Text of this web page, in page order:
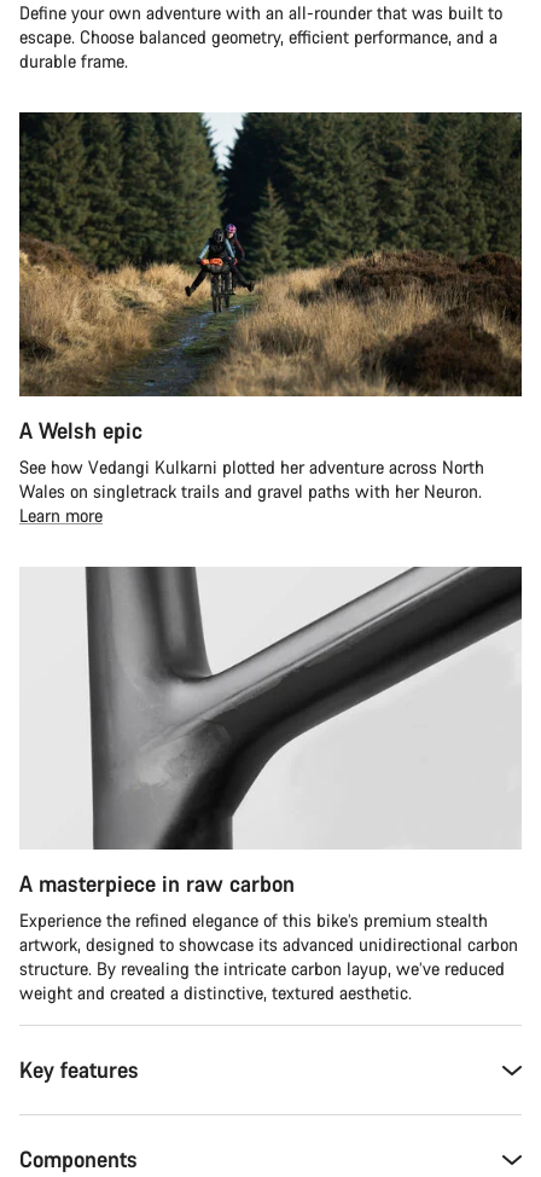
Define your own adventure with an all-rounder that was built to
escape. Choose balanced geometry, efficient performance, and a
durable frame.
A Welsh epic
See how Vedangi Kulkarni plotted her adventure across North
Wales on singletrack trails and gravel paths with her Neuron.
Learn more
A masterpiece in raw carbon
Experience the refined elegance of this bike’s premium stealth
artwork, designed to showcase its advanced unidirectional carbon
structure. By revealing the intricate carbon layup, we’ve reduced
weight and created a distinctive, textured aesthetic.
Key features
Components